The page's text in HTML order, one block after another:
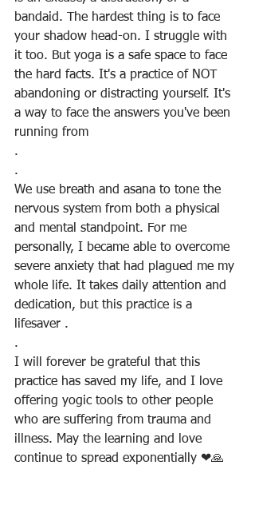
bandaid. The hardest thing is to face
your shadow head-on. I struggle with
it too. But yoga is a safe space to face
the hard facts. It's a practice of NOT
abandoning or distracting yourself. It's
a way to face the answers you've been
running from
.
.
We use breath and asana to tone the
nervous system from both a physical
and mental standpoint. For me
personally, I became able to overcome
severe anxiety that had plagued me my
whole life. It takes daily attention and
dedication, but this practice is a
lifesaver .
.
I will forever be grateful that this
practice has saved my life, and I love
offering yogic tools to other people
who are suffering from trauma and
illness. May the learning and love
continue to spread exponentially ❤🙏